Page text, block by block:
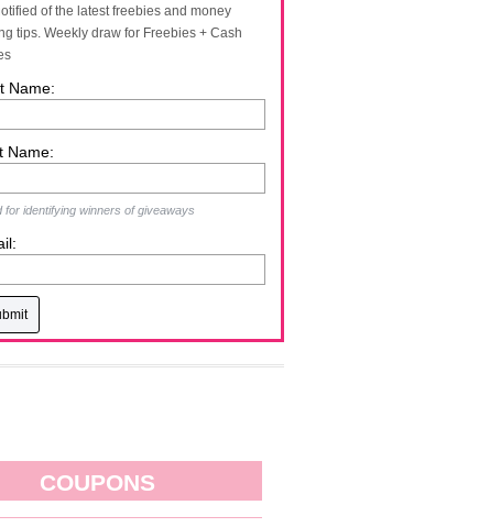
of the latest freebies and money
tips. Weekly draw for Freebies + Cash
Name:
Name:
for identifying winners of giveaways
COUPONS